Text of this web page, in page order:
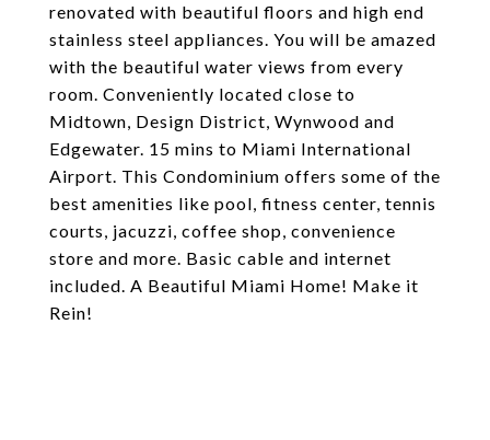
renovated with beautiful floors and high end
stainless steel appliances. You will be amazed
with the beautiful water views from every
room. Conveniently located close to
Midtown, Design District, Wynwood and
Edgewater. 15 mins to Miami International
Airport. This Condominium offers some of the
best amenities like pool, fitness center, tennis
courts, jacuzzi, coffee shop, convenience
store and more. Basic cable and internet
included. A Beautiful Miami Home! Make it
Rein!